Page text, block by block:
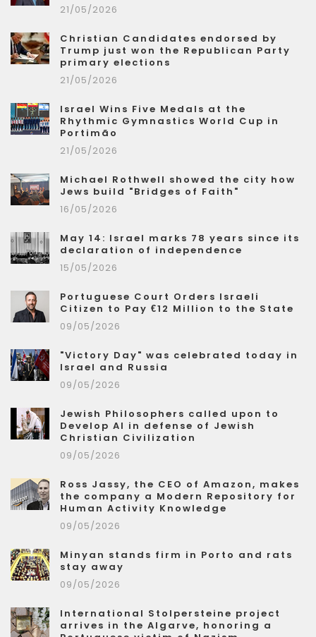
21/05/2026
Christian Candidates endorsed by
Trump just won the Republican Party
primary elections
21/05/2026
Israel Wins Five Medals at the
Rhythmic Gymnastics World Cup in
Portimão
21/05/2026
Michael Rothwell showed the city how
Jews build "Bridges of Faith"
16/05/2026
May 14: Israel marks 78 years since its
declaration of independence
15/05/2026
Portuguese Court Orders Israeli
Citizen to Pay €12 Million to the State
09/05/2026
"Victory Day" was celebrated today in
Israel and Russia
09/05/2026
Jewish Philosophers called upon to
Develop AI in defense of Jewish
Christian Civilization
09/05/2026
Ross Jassy, the CEO of Amazon, makes
the company a Modern Repository for
Human Activity Knowledge
09/05/2026
Minyan stands firm in Porto and rats
stay away
09/05/2026
International Stolpersteine project
arrives in the Algarve, honoring a